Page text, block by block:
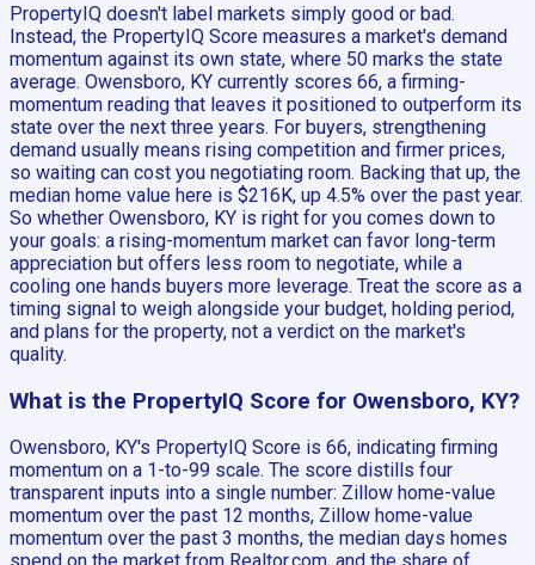
PropertyIQ doesn't label markets simply good or bad.
Instead, the PropertyIQ Score measures a market's demand
momentum against its own state, where 50 marks the state
average. Owensboro, KY currently scores 66, a firming-
momentum reading that leaves it positioned to outperform its
state over the next three years. For buyers, strengthening
demand usually means rising competition and firmer prices,
so waiting can cost you negotiating room. Backing that up, the
median home value here is $216K, up 4.5% over the past year.
So whether Owensboro, KY is right for you comes down to
your goals: a rising-momentum market can favor long-term
appreciation but offers less room to negotiate, while a
cooling one hands buyers more leverage. Treat the score as a
timing signal to weigh alongside your budget, holding period,
and plans for the property, not a verdict on the market's
quality.
What is the PropertyIQ Score for Owensboro, KY?
Owensboro, KY's PropertyIQ Score is 66, indicating firming
momentum on a 1-to-99 scale. The score distills four
transparent inputs into a single number: Zillow home-value
momentum over the past 12 months, Zillow home-value
momentum over the past 3 months, the median days homes